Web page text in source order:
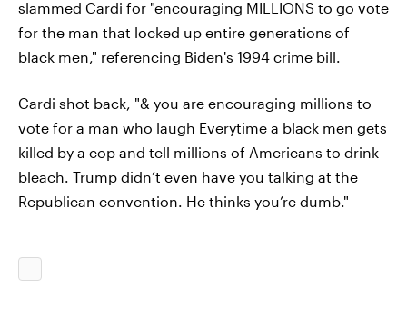
slammed Cardi for "encouraging MILLIONS to go vote
for the man that locked up entire generations of
black men," referencing Biden's 1994 crime bill.
Cardi shot back, "& you are encouraging millions to
vote for a man who laugh Everytime a black men gets
killed by a cop and tell millions of Americans to drink
bleach. Trump didn’t even have you talking at the
Republican convention. He thinks you’re dumb."